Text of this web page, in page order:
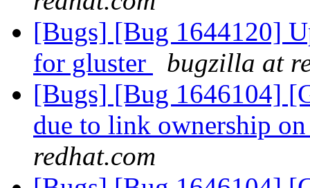
[Bugs] [Bug 1644120]
for gluster
bugzilla at
[Bugs] [Bug 1646104]
due to link ownership
redhat.com